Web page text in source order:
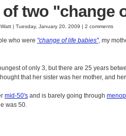
of two "change
| Tuesday, January 20, 2009 | 2 comments
who were "change of life babies", my
of only 3, but there are 25 years
that her sister was her mother, and
mid-50's and is barely going through
was 50.